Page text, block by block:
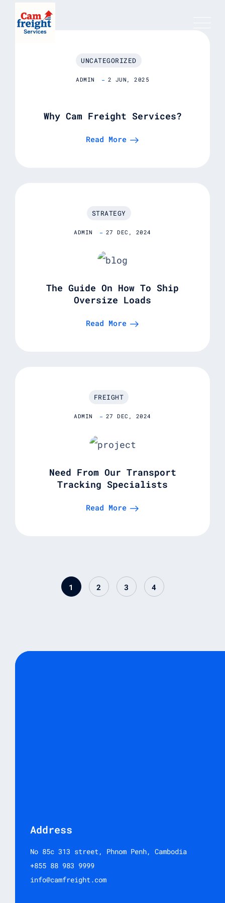
UNCATEGORIZED
ADMIN 2 JUN, 2025
Why Cam Freight Services?
Read More
STRATEGY
ADMIN 27 DEC, 2024
The Guide On How To Ship
Oversize Loads
Read More
FREIGHT
ADMIN 27 DEC, 2024
Need From Our Transport
Tracking Specialists
Read More
1 2 3 4
Address
No 85c 313 street, Phnom Penh, Cambodia
+855 88 983 9999
info@camfreight.com